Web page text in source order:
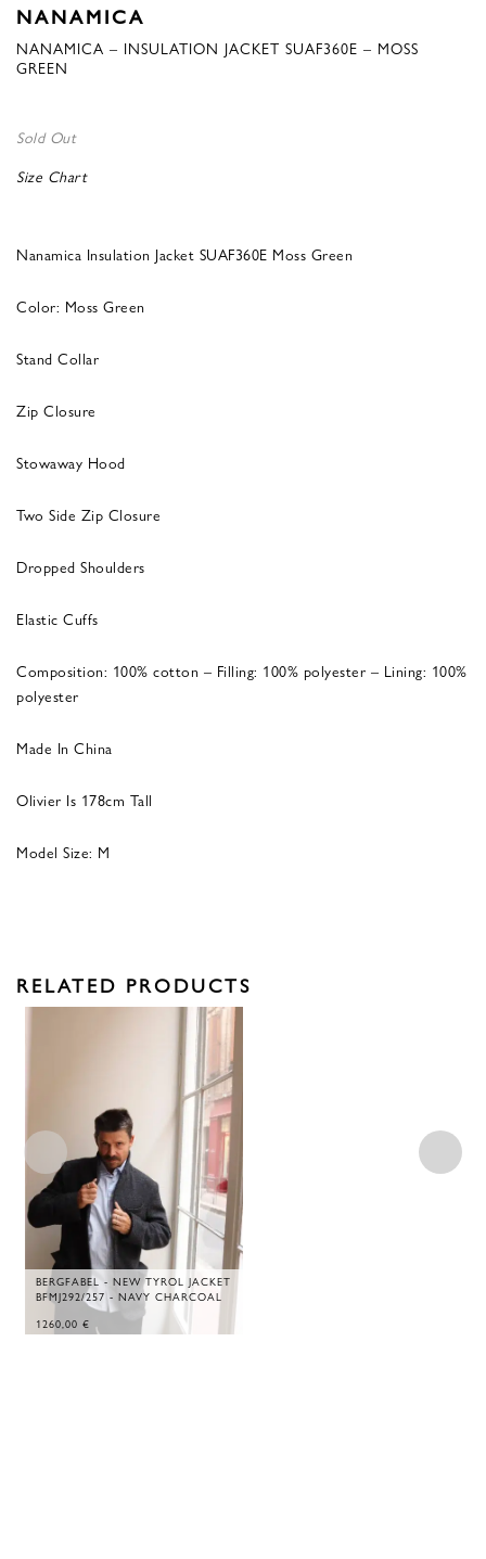
NANAMICA
NANAMICA – INSULATION JACKET SUAF360E – MOSS
GREEN
Sold Out
Size Chart
Nanamica Insulation Jacket SUAF360E Moss Green
Color: Moss Green
Stand Collar
Zip Closure
Stowaway Hood
Two Side Zip Closure
Dropped Shoulders
Elastic Cuffs
Composition: 100% cotton – Filling: 100% polyester – Lining: 100%
polyester
Made In China
Olivier Is 178cm Tall
Model Size: M
RELATED PRODUCTS
BERGFABEL - NEW TYROL JACKET
BFMJ292/257 - NAVY CHARCOAL
1260,00 €